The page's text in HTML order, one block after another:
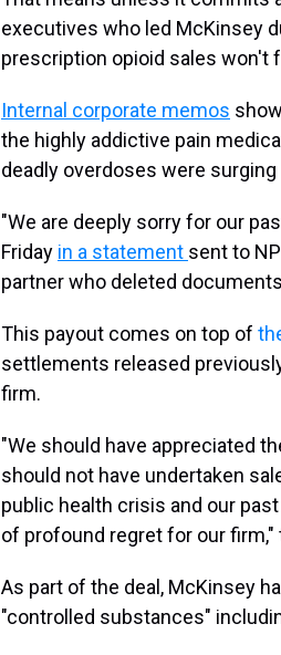
executives who led McKinsey
prescription opioid sales won't
Internal corporate memos
the highly addictive pain
deadly overdoses were
"We are deeply sorry for our
Friday in a statement sent to
partner who deleted
This payout comes on top of
settlements released
firm.
"We should have appreciated
should not have undertaken
public health crisis and our
of profound regret for our
As part of the deal, McKinsey
"controlled substances"